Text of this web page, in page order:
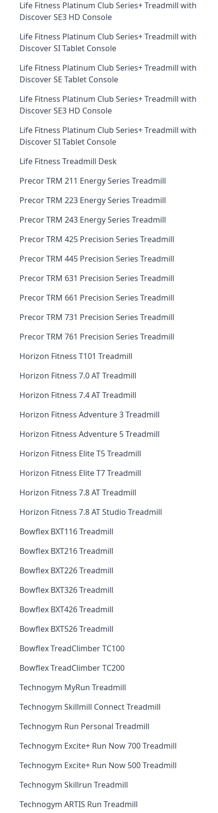
Life Fitness Platinum Club Series+ Treadmill with
Discover SE3 HD Console
Life Fitness Platinum Club Series+ Treadmill with
Discover SI Tablet Console
Life Fitness Platinum Club Series+ Treadmill with
Discover SE Tablet Console
Life Fitness Platinum Club Series+ Treadmill with
Discover SE3 HD Console
Life Fitness Platinum Club Series+ Treadmill with
Discover SI Tablet Console
Life Fitness Treadmill Desk
Precor TRM 211 Energy Series Treadmill
Precor TRM 223 Energy Series Treadmill
Precor TRM 243 Energy Series Treadmill
Precor TRM 425 Precision Series Treadmill
Precor TRM 445 Precision Series Treadmill
Precor TRM 631 Precision Series Treadmill
Precor TRM 661 Precision Series Treadmill
Precor TRM 731 Precision Series Treadmill
Precor TRM 761 Precision Series Treadmill
Horizon Fitness T101 Treadmill
Horizon Fitness 7.0 AT Treadmill
Horizon Fitness 7.4 AT Treadmill
Horizon Fitness Adventure 3 Treadmill
Horizon Fitness Adventure 5 Treadmill
Horizon Fitness Elite T5 Treadmill
Horizon Fitness Elite T7 Treadmill
Horizon Fitness 7.8 AT Treadmill
Horizon Fitness 7.8 AT Studio Treadmill
Bowflex BXT116 Treadmill
Bowflex BXT216 Treadmill
Bowflex BXT226 Treadmill
Bowflex BXT326 Treadmill
Bowflex BXT426 Treadmill
Bowflex BXT526 Treadmill
Bowflex TreadClimber TC100
Bowflex TreadClimber TC200
Technogym MyRun Treadmill
Technogym Skillmill Connect Treadmill
Technogym Run Personal Treadmill
Technogym Excite+ Run Now 700 Treadmill
Technogym Excite+ Run Now 500 Treadmill
Technogym Skillrun Treadmill
Technogym ARTIS Run Treadmill